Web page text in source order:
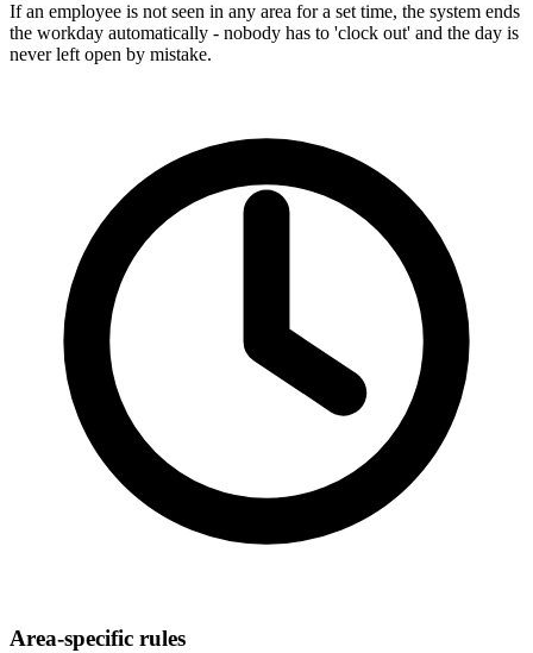
If an employee is not seen in any area for a set time, the system ends
the workday automatically - nobody has to 'clock out' and the day is
never left open by mistake.
Area-specific rules